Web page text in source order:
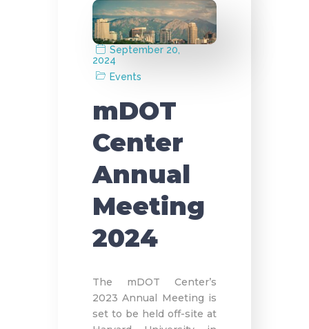
September 20,
2024
Events
mDOT
Center
Annual
Meeting
2024
The mDOT Center’s
2023 Annual Meeting is
set to be held off-site at